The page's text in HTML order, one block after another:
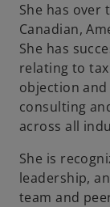
She has over
Canadian,
She has
relating to
objection
consulting
across all
She is
leadership,
team and